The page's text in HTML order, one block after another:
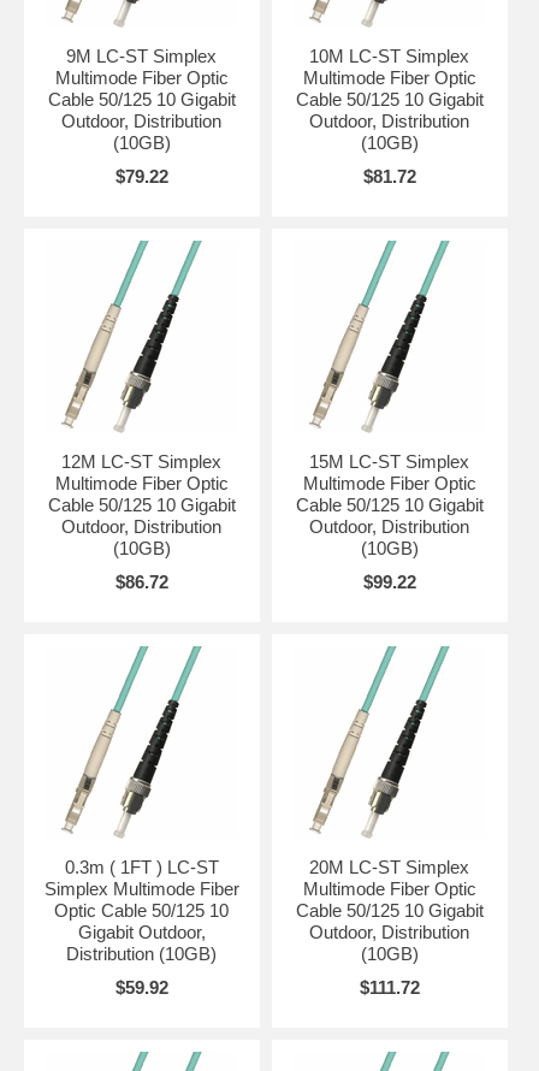
9M LC-ST Simplex
Multimode Fiber Optic
Cable 50/125 10 Gigabit
Outdoor, Distribution
(10GB)
$79.22
10M LC-ST Simplex
Multimode Fiber Optic
Cable 50/125 10 Gigabit
Outdoor, Distribution
(10GB)
$81.72
12M LC-ST Simplex
Multimode Fiber Optic
Cable 50/125 10 Gigabit
Outdoor, Distribution
(10GB)
$86.72
15M LC-ST Simplex
Multimode Fiber Optic
Cable 50/125 10 Gigabit
Outdoor, Distribution
(10GB)
$99.22
0.3m ( 1FT ) LC-ST
Simplex Multimode Fiber
Optic Cable 50/125 10
Gigabit Outdoor,
Distribution (10GB)
$59.92
20M LC-ST Simplex
Multimode Fiber Optic
Cable 50/125 10 Gigabit
Outdoor, Distribution
(10GB)
$111.72